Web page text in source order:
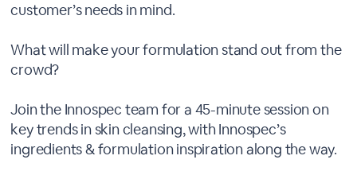
customer’s needs in mind.
What will make your formulation stand out from the
crowd?
Join the Innospec team for a 45-minute session on
key trends in skin cleansing, with Innospec’s
ingredients & formulation inspiration along the way.